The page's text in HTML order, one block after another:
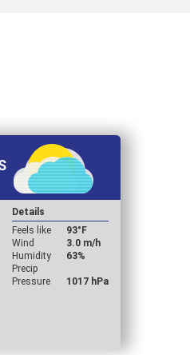
Details
Feels like
93°F
Wind
3.0 m/h
Humidity
63%
Precip
Pressure
1017 hPa